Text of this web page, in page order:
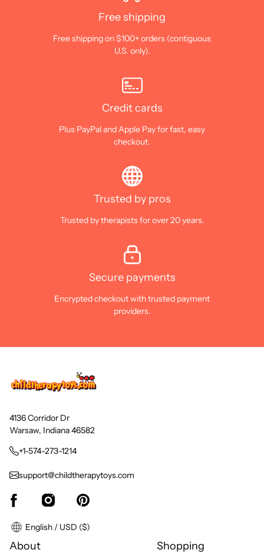
Free shipping
Free shipping on $100+ orders (contiguous
U.S. only).
Credit cards
Plus PayPal and Apple Pay for fast, easy
checkout.
Trusted by pros
Trusted by therapists for over 20 years.
Secure payments
Encrypted checkout with trusted payment
providers.
4136 Corridor Dr
Warsaw, Indiana 46582
+1-574-273-1214
support@childtherapytoys.com
English / USD ($)
About Shopping